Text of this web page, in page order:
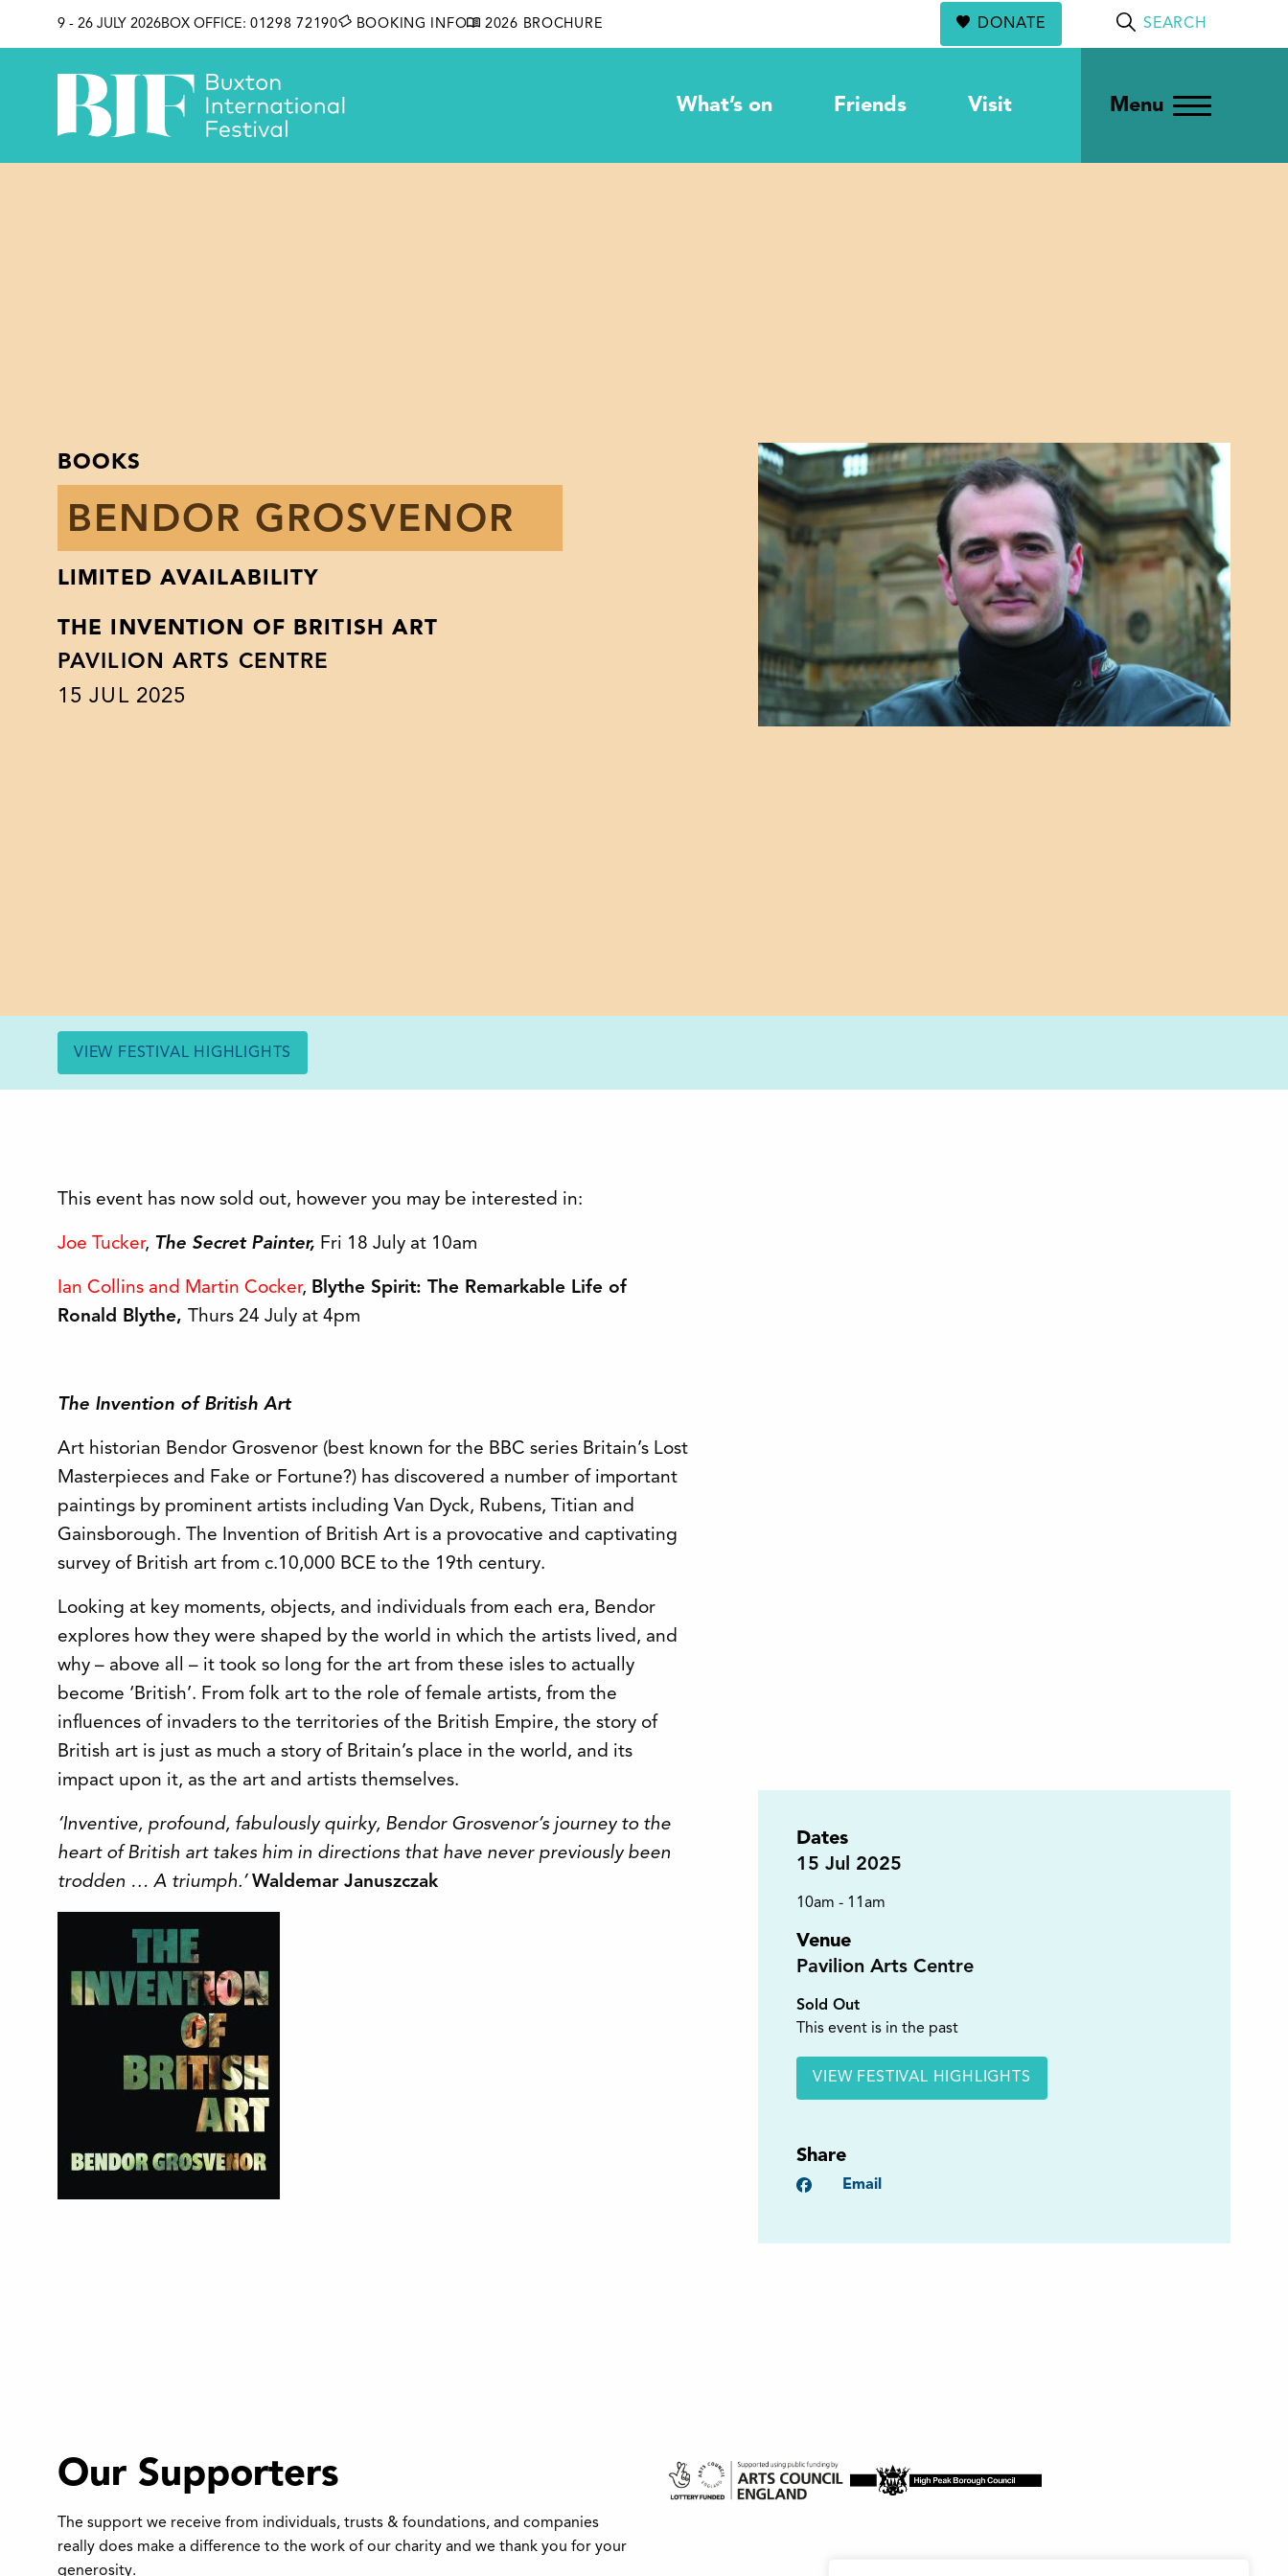
9 - 26 JULY 2026BOX OFFICE: 01298 72190 BOOKING INFO 2026 BROCHURE DONATE SEARCH
What’s on Friends Visit Menu
BOOKS
BENDOR GROSVENOR
LIMITED AVAILABILITY
THE INVENTION OF BRITISH ART
PAVILION ARTS CENTRE
15 JUL 2025
VIEW FESTIVAL HIGHLIGHTS
This event has now sold out, however you may be interested in:
Joe Tucker, The Secret Painter, Fri 18 July at 10am
Ian Collins and Martin Cocker, Blythe Spirit: The Remarkable Life of
Ronald Blythe, Thurs 24 July at 4pm
The Invention of British Art
Art historian Bendor Grosvenor (best known for the BBC series Britain’s Lost
Masterpieces and Fake or Fortune?) has discovered a number of important
paintings by prominent artists including Van Dyck, Rubens, Titian and
Gainsborough. The Invention of British Art is a provocative and captivating
survey of British art from c.10,000 BCE to the 19th century.
Looking at key moments, objects, and individuals from each era, Bendor
explores how they were shaped by the world in which the artists lived, and
why – above all – it took so long for the art from these isles to actually
become ‘British’. From folk art to the role of female artists, from the
influences of invaders to the territories of the British Empire, the story of
British art is just as much a story of Britain’s place in the world, and its
impact upon it, as the art and artists themselves.
‘Inventive, profound, fabulously quirky, Bendor Grosvenor’s journey to the
heart of British art takes him in directions that have never previously been
trodden … A triumph.’ Waldemar Januszczak
Dates
15 Jul 2025
10am - 11am
Venue
Pavilion Arts Centre
Sold Out
This event is in the past
VIEW FESTIVAL HIGHLIGHTS
Share
Facebook
Email
Our Supporters
The support we receive from individuals, trusts & foundations, and companies
really does make a difference to the work of our charity and we thank you for your
generosity.